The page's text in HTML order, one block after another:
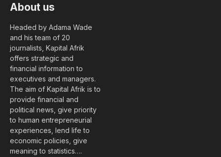
About us
Headed by Adama Wade
and his team of 20
journalists, Kapital Afrik
offers strategic and
financial information to
executives and managers.
The aim of Kapital Afrik is to
provide financial and
political news, give priority
to human entrepreneurial
experiences, lend life to
economic policies, give
meaning to statistics….